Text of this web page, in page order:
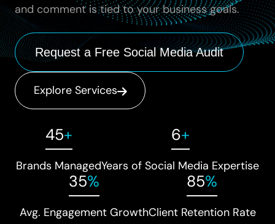
and comment is tied to your business goals.
Request a Free Social Media Audit
Explore Services
45+
Brands Managed
6+
Years of Social Media Expertise
35%
Avg. Engagement Growth
85%
Client Retention Rate